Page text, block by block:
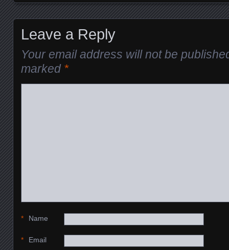
Posts navigation
Leave a Reply
Your email address will not be
marked *
Name
*
Email
*